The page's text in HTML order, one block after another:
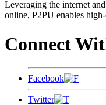
Leveraging the internet
online, P2PU enables
Connect
Facebook
Twitter